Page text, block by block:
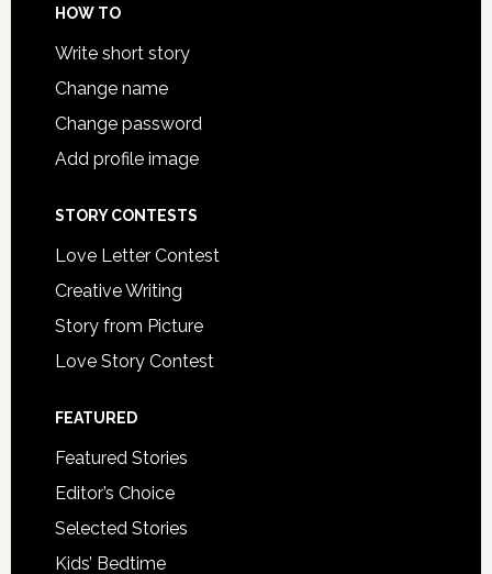
HOW TO
Write short story
Change name
Change password
Add profile image
STORY CONTESTS
Love Letter Contest
Creative Writing
Story from Picture
Love Story Contest
FEATURED
Featured Stories
Editor’s Choice
Selected Stories
Kids’ Bedtime